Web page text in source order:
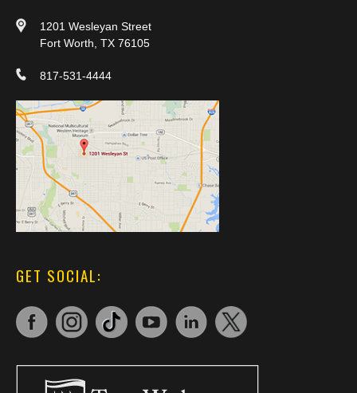
1201 Wesleyan Street
Fort Worth, TX 76105
817-531-4444
GET SOCIAL: